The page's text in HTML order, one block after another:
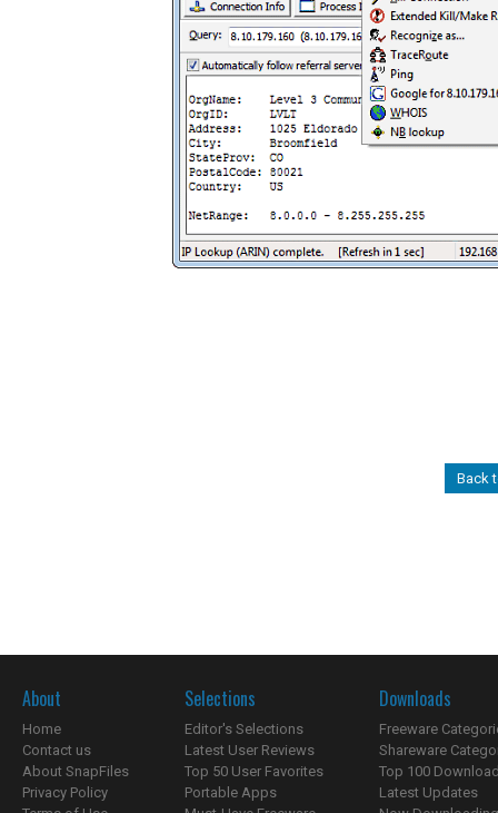
Back
About
Home
Contact us
About SnapFiles
Privacy Policy
Selections
Editor's Selections
Latest User Reviews
Top 50 User Favorites
Portable Apps
Downloads
Freeware
Shareware
Top 100
Latest Updates